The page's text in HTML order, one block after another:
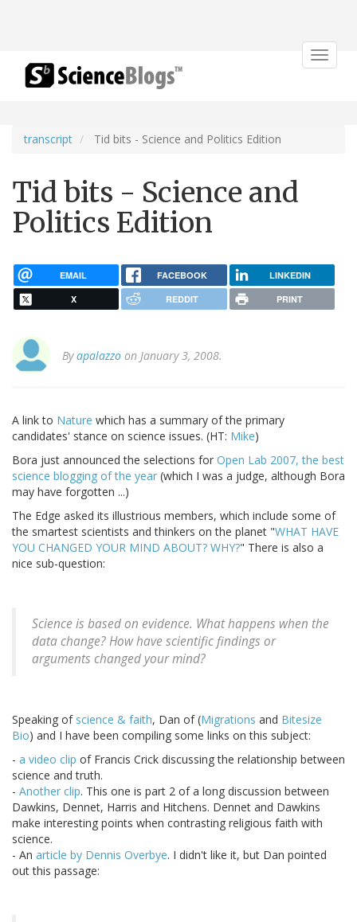
Toggle
transcript Tid bits - Science and Politics Edition
Tid bits - Science and
Politics Edition
EMAIL FACEBOOK LINKEDIN
X REDDIT PRINT
Byapalazzo on January 3, 2008.
A link to Nature which has a summary of the primary
candidates' stance on science issues. (HT: Mike)
Bora just announced the selections for Open Lab 2007, the best
science blogging of the year (which I was a judge, although Bora
may have forgotten ...)
The Edge asked its illustrious members, which include some of
the smartest scientists and thinkers on the planet "WHAT HAVE
YOU CHANGED YOUR MIND ABOUT? WHY?" There is also a
nice sub-question:
Science is based on evidence. What happens when the
data change? How have scientific findings or
arguments changed your mind?
Speaking of science & faith, Dan of (Migrations and Bitesize
Bio) and I have been compiling some links on this subject:
- a video clip of Francis Crick discussing the relationship between
science and truth.
- Another clip. This one is part 2 of a long discussion between
Dawkins, Dennet, Harris and Hitchens. Dennet and Dawkins
make interesting points when contrasting religious faith with
science.
- An article by Dennis Overbye. I didn't like it, but Dan pointed
out this passage: